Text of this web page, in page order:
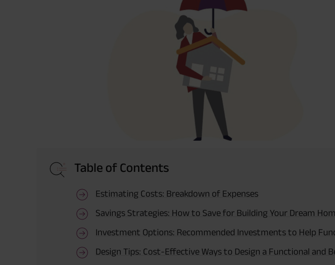
Table of Contents
Estimating Costs: Breakdown of Expenses
Savings Strategies: How to Save for Building Your Dream
Investment Options: Recommended Investments to Help
Design Tips: Cost-Effective Ways to Design a Functional and